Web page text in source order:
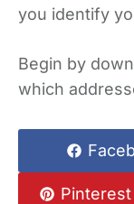
you identify
Begin by
which
Pinterest